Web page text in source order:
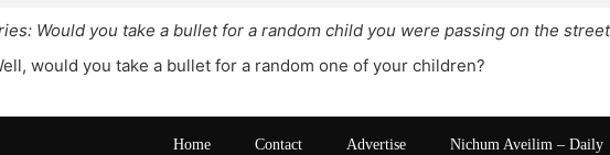
Would you take a bullet for a random child you were passing on the
would you take a bullet for a random one of your children?
Home Contact Advertise Nichum Aveilim – Daily